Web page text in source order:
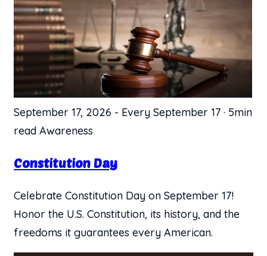
September 17, 2026 - Every September 17 · 5min
read Awareness
Constitution Day
Celebrate Constitution Day on September 17!
Honor the U.S. Constitution, its history, and the
freedoms it guarantees every American.